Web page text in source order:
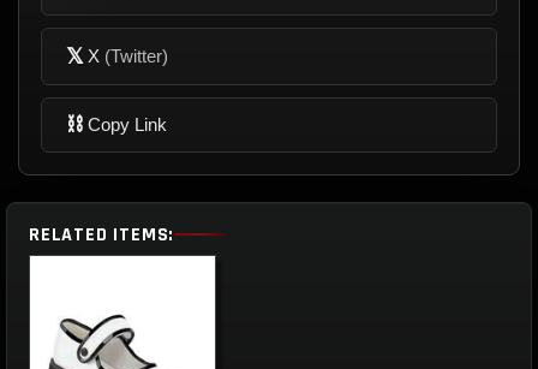
𝕏 X (Twitter)
⛓ Copy Link
RELATED ITEMS: